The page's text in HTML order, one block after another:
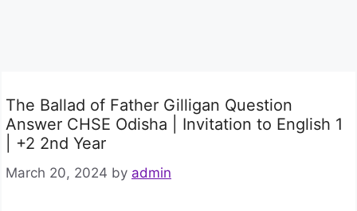
The Ballad of Father Gilligan Question
Answer CHSE Odisha | Invitation to English 1
| +2 2nd Year
March 20, 2024 by admin